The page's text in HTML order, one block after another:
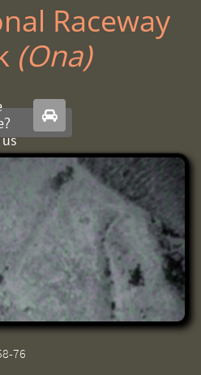
Raceway
(Ona)

76